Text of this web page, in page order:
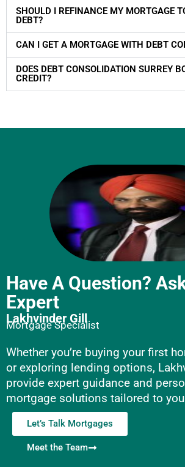
SHOULD I REFINANCE MY MORTGAGE
DEBT?
CAN I GET A MORTGAGE WITH DEBT
DOES DEBT CONSOLIDATION SURREY
CREDIT?
Have A Question?
Expert
Lakhvinder Gill
Mortgage Specialist
Whether you’re buying your first
or exploring lending options,
provide expert guidance and
mortgage solutions tailored to
Let’s Talk Mortgages
Meet the Team